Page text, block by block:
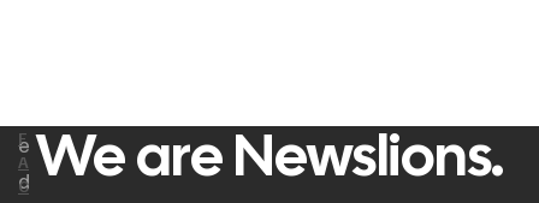
We are Newslions.
e
d
F
A
C